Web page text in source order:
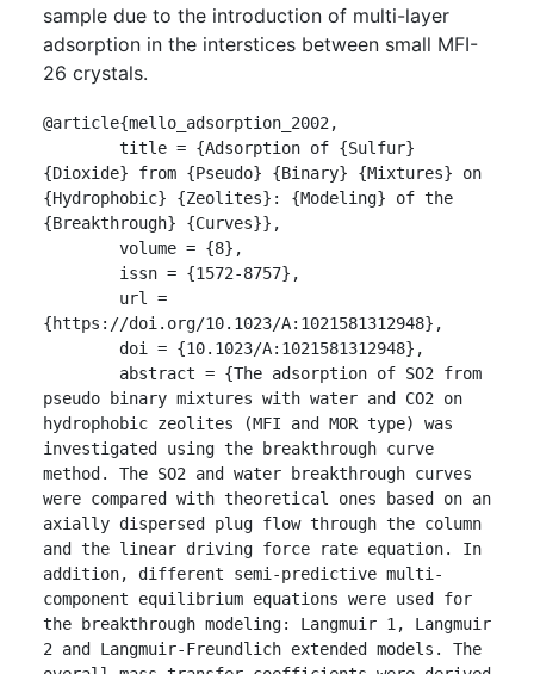
sample due to the introduction of multi-layer
adsorption in the interstices between small MFI-
26 crystals.
@article{mello_adsorption_2002,
{Dioxide} from {Pseudo} {Binary} {Mixtures} on
{Hydrophobic} {Zeolites}: {Modeling} of the
{Breakthrough} {Curves}},
{https://doi.org/10.1023/A:1021581312948},
pseudo binary mixtures with water and CO2 on
hydrophobic zeolites (MFI and MOR type) was
investigated using the breakthrough curve
method. The SO2 and water breakthrough curves
were compared with theoretical ones based on an
axially dispersed plug flow through the column
and the linear driving force rate equation. In
addition, different semi-predictive multi-
component equilibrium equations were used for
the breakthrough modeling: Langmuir 1, Langmuir
2 and Langmuir-Freundlich extended models. The